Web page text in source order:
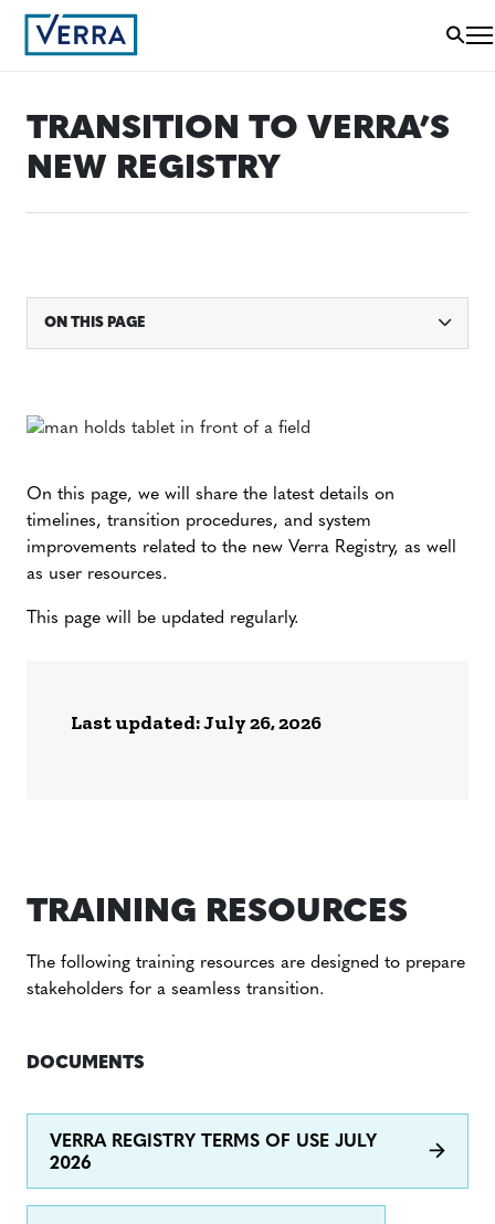
TRANSITION TO VERRA’S
NEW REGISTRY
ON THIS PAGE
On this page, we will share the latest details on
timelines, transition procedures, and system
improvements related to the new Verra Registry, as well
as user resources.
This page will be updated regularly.
Last updated: July 26, 2026
TRAINING RESOURCES
The following training resources are designed to prepare
stakeholders for a seamless transition.
DOCUMENTS
VERRA REGISTRY TERMS OF USE JULY
2026